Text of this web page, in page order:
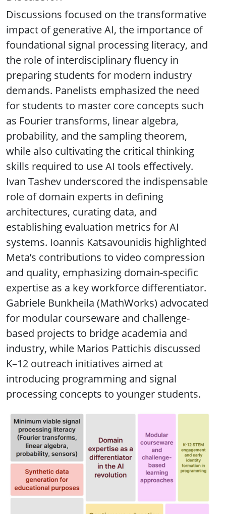
Discussions focused on the transformative
impact of generative AI, the importance of
foundational signal processing literacy, and
the role of interdisciplinary fluency in
preparing students for modern industry
demands. Panelists emphasized the need
for students to master core concepts such
as Fourier transforms, linear algebra,
probability, and the sampling theorem,
while also cultivating the critical thinking
skills required to use AI tools effectively.
Ivan Tashev underscored the indispensable
role of domain experts in defining
architectures, curating data, and
establishing evaluation metrics for AI
systems. Ioannis Katsavounidis highlighted
Meta’s contributions to video compression
and quality, emphasizing domain-specific
expertise as a key workforce differentiator.
Gabriele Bunkheila (MathWorks) advocated
for modular courseware and challenge-
based projects to bridge academia and
industry, while Marios Pattichis discussed
K–12 outreach initiatives aimed at
introducing programming and signal
processing concepts to younger students.